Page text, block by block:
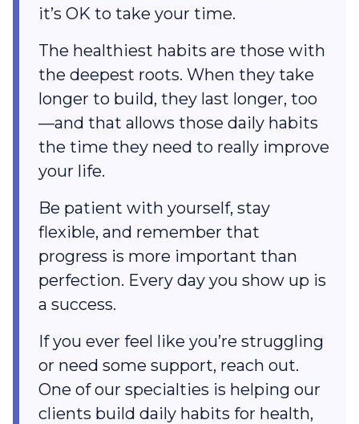
it’s OK to take your time.
The healthiest habits are those with
the deepest roots. When they take
longer to build, they last longer, too
—and that allows those daily habits
the time they need to really improve
your life.
Be patient with yourself, stay
flexible, and remember that
progress is more important than
perfection. Every day you show up is
a success.
If you ever feel like you’re struggling
or need some support, reach out.
One of our specialties is helping our
clients build daily habits for health,